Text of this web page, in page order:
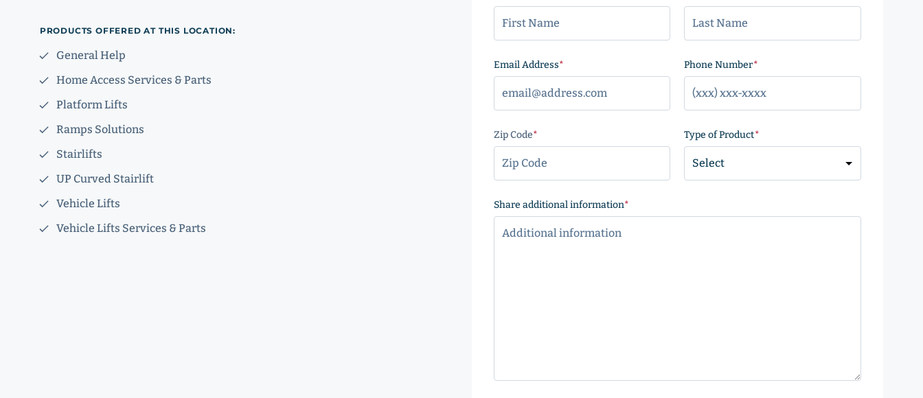
PRODUCTS OFFERED AT THIS LOCATION:
General Help
Home Access Services & Parts
Platform Lifts
Ramps Solutions
Stairlifts
UP Curved Stairlift
Vehicle Lifts
Vehicle Lifts Services & Parts
Email Address Phone Number
Zip Code
Code
Type of Product
Share additional information